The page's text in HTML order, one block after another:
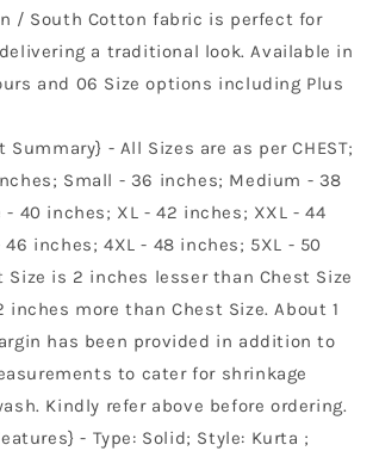
/ South Cotton fabric is perfect for
a traditional look. Available in
and 06 Size options including Plus
Summary} - All Sizes are as per CHEST;
Small - 36 inches; Medium - 38
- 40 inches; XL - 42 inches; XXL - 44
inches; 4XL - 48 inches; 5XL - 50
Size is 2 inches lesser than Chest Size
inches more than Chest Size. About 1
has been provided in addition to
to cater for shrinkage
Kindly refer above before ordering.
- Type: Solid; Style: Kurta ;